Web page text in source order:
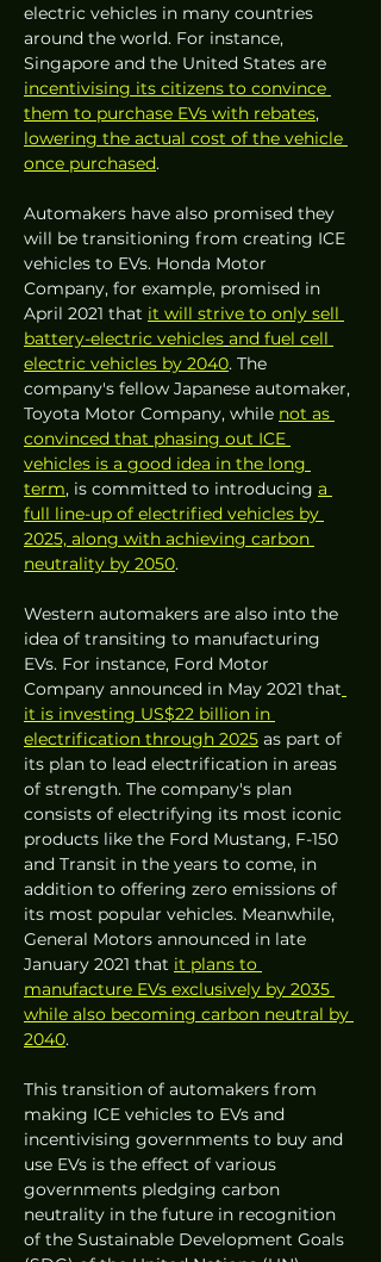
electric vehicles in many countries
around the world. For instance,
Singapore and the United States are
incentivising its citizens to convince
them to purchase EVs with rebates,
lowering the actual cost of the vehicle
once purchased.
Automakers have also promised they
will be transitioning from creating ICE
vehicles to EVs. Honda Motor
Company, for example, promised in
April 2021 that it will strive to only sell
battery-electric vehicles and fuel cell
electric vehicles by 2040. The
company's fellow Japanese automaker,
Toyota Motor Company, while not as
convinced that phasing out ICE
vehicles is a good idea in the long
term, is committed to introducing a
full line-up of electrified vehicles by
2025, along with achieving carbon
neutrality by 2050.
Western automakers are also into the
idea of transiting to manufacturing
EVs. For instance, Ford Motor
Company announced in May 2021 that
it is investing US$22 billion in
electrification through 2025 as part of
its plan to lead electrification in areas
of strength. The company's plan
consists of electrifying its most iconic
products like the Ford Mustang, F-150
and Transit in the years to come, in
addition to offering zero emissions of
its most popular vehicles. Meanwhile,
General Motors announced in late
January 2021 that it plans to
manufacture EVs exclusively by 2035
while also becoming carbon neutral by
2040.
This transition of automakers from
making ICE vehicles to EVs and
incentivising governments to buy and
use EVs is the effect of various
governments pledging carbon
neutrality in the future in recognition
of the Sustainable Development Goals